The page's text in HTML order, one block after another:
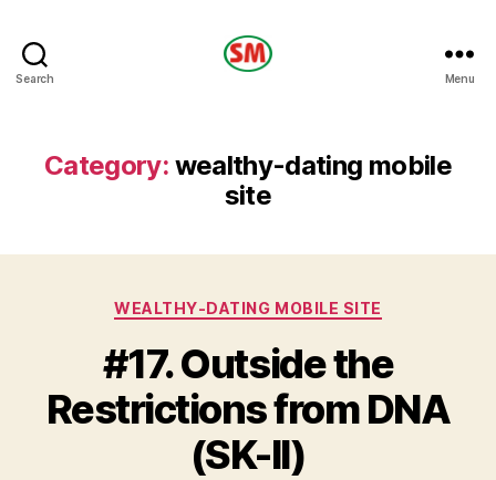
Search Menu
Category: wealthy-dating mobile
site
Categories
WEALTHY-DATING MOBILE SITE
#17. Outside the
Restrictions from DNA
(SK-II)